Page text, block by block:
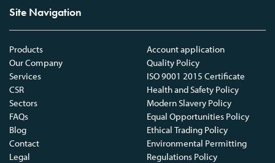
Site Navigation
Products
Our Company
Services
CSR
Sectors
FAQs
Blog
Contact
Legal
Account application
Quality Policy
ISO 9001 2015 Certificate
Health and Safety Policy
Modern Slavery Policy
Equal Opportunities Policy
Ethical Trading Policy
Environmental Permitting
Regulations Policy